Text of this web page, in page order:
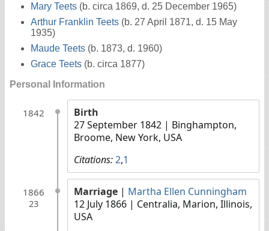
Mary Teets (b. circa 1869, d. 25 December 1965)
Arthur Franklin Teets (b. 27 April 1871, d. 15 May
1935)
Maude Teets (b. 1873, d. 1960)
Grace Teets (b. circa 1877)
Personal Information
1842
Birth
27 September 1842 | Binghampton,
Broome, New York, USA
Citations:2,1
1866
23
Marriage | Martha Ellen Cunningham
12 July 1866 | Centralia, Marion, Illinois,
USA